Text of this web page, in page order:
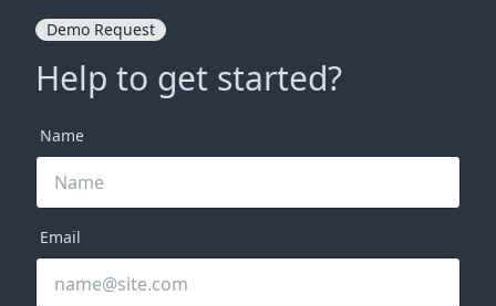
Demo Request
Help to get started?
Name
Email